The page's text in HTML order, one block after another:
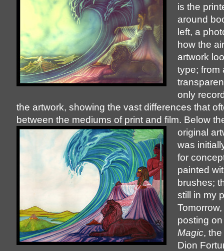
is the
around
left, a
how the
artwork
type; from
only
the artwork, showing the vast differences that
between the mediums of print and film. Below
original
was
for
painted
brushes;
still in my
posting
Magic,
Dion